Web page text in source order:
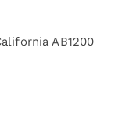
AB1200